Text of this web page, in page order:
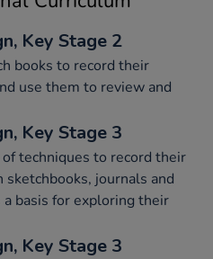
Key Stage 2
books to record their
use them to review and
Key Stage 3
of techniques to record their
sketchbooks, journals and
basis for exploring their
Key Stage 3